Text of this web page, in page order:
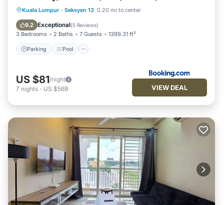
Politeknik,Giant, Aeon Mall
Kuala Lumpur · Seksyen 13 0.20 mi to center
9.2 Exceptional(5 Reviews)
3 Bedrooms 2 Baths 7 Guests 1399.31 ft²
Parking Pool
Parking Pool
Air Conditioner
Internet
US $81/night
7 nights - US $569 VIEW DEAL